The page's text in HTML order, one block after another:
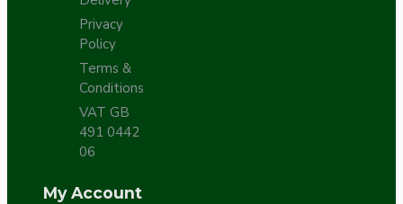
Privacy
Policy
Terms &
Conditions
VAT GB
491 0442
06
My Account